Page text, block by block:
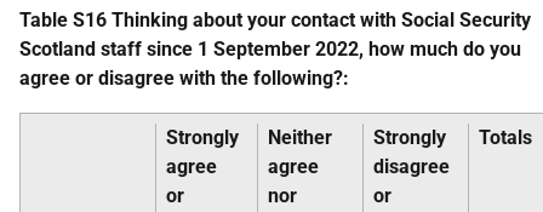
Table S16 Thinking about your contact with Social Security
Scotland staff since 1 September 2022, how much do you
agree or disagree with the following?:
Strongly
agree
or
Neither
agree
nor
Strongly
disagree
or
Totals